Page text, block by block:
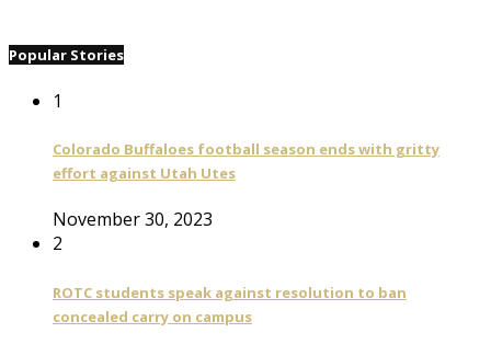
Popular Stories
1
Colorado Buffaloes football season ends with gritty
effort against Utah Utes
November 30, 2023
2
ROTC students speak against resolution to ban
concealed carry on campus